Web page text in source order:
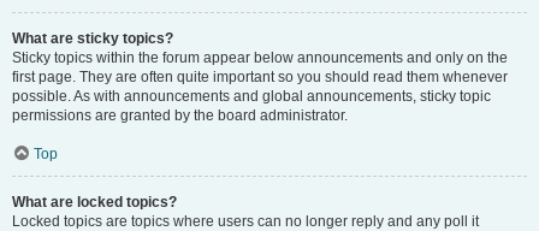
What are sticky topics?
Sticky topics within the forum appear below announcements and only on the
first page. They are often quite important so you should read them whenever
possible. As with announcements and global announcements, sticky topic
permissions are granted by the board administrator.
Top
What are locked topics?
Locked topics are topics where users can no longer reply and any poll it